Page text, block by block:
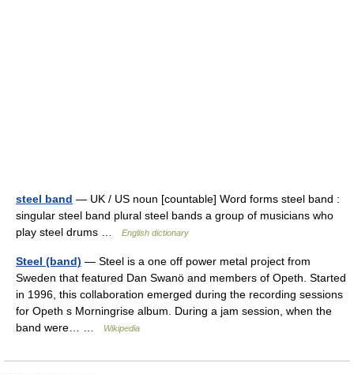
steel band — UK / US noun [countable] Word forms steel band :
singular steel band plural steel bands a group of musicians who
play steel drums …
English dictionary
Steel (band) — Steel is a one off power metal project from
Sweden that featured Dan Swanö and members of Opeth. Started
in 1996, this collaboration emerged during the recording sessions
for Opeth s Morningrise album. During a jam session, when the
band were… …
Wikipedia